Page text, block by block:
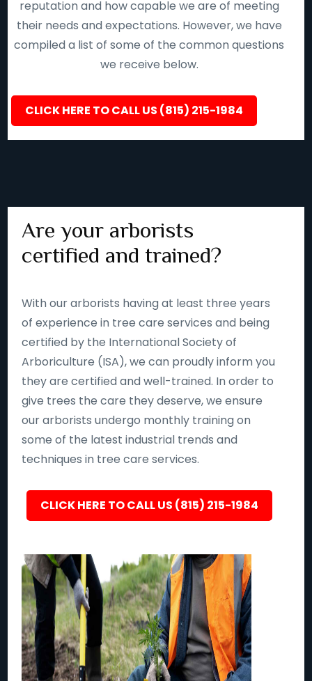
reputation and how capable we are of meeting
their needs and expectations. However, we have
compiled a list of some of the common questions
we receive below.
CLICK HERE TO CALL US (815) 215-1984
Are your arborists
certified and trained?
With our arborists having at least three years
of experience in tree care services and being
certified by the International Society of
Arboriculture (ISA), we can proudly inform you
they are certified and well-trained. In order to
give trees the care they deserve, we ensure
our arborists undergo monthly training on
some of the latest industrial trends and
techniques in tree care services.
CLICK HERE TO CALL US (815) 215-1984